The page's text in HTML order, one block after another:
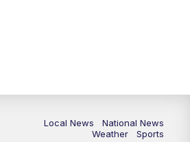
Local News
National News
Weather
Sports